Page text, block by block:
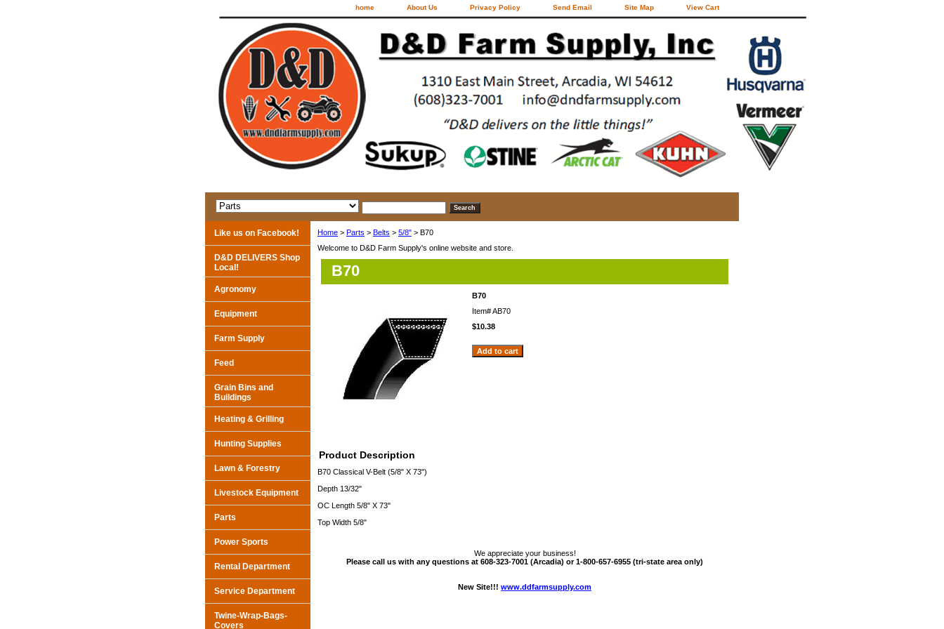
home About Us Privacy Policy Send Email Site Map View Cart
Home > Parts > Belts > 5/8" > B70
Welcome to D&D Farm Supply's online website and store.
B70
B70
Item#AB70
$10.38
Product Description
B70 Classical V-Belt (5/8" X 73")
Depth 13/32"
OC Length 5/8" X 73"
Top Width 5/8"
We appreciate your business!
Please call us with any questions at 608-323-7001 (Arcadia) or 1-800-657-6955 (tri-state area only)
New Site!!! www.ddfarmsupply.com
Like us on Facebook!
D&D DELIVERS Shop
Local!
Agronomy
Equipment
Farm Supply
Feed
Grain Bins and
Buildings
Heating & Grilling
Hunting Supplies
Lawn & Forestry
Livestock Equipment
Parts
Power Sports
Rental Department
Service Department
Twine-Wrap-Bags-
Covers